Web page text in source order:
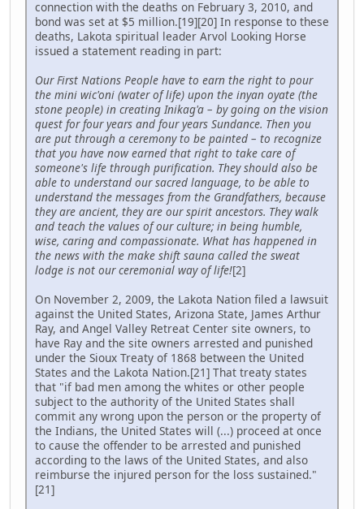
connection with the deaths on February 3, 2010, and
bond was set at $5 million.[19][20] In response to these
deaths, Lakota spiritual leader Arvol Looking Horse
issued a statement reading in part:
Our First Nations People have to earn the right to pour
the mini wic'oni (water of life) upon the inyan oyate (the
stone people) in creating Inikag'a – by going on the vision
quest for four years and four years Sundance. Then you
are put through a ceremony to be painted – to recognize
that you have now earned that right to take care of
someone's life through purification. They should also be
able to understand our sacred language, to be able to
understand the messages from the Grandfathers, because
they are ancient, they are our spirit ancestors. They walk
and teach the values of our culture; in being humble,
wise, caring and compassionate. What has happened in
the news with the make shift sauna called the sweat
lodge is not our ceremonial way of life![2]
On November 2, 2009, the Lakota Nation filed a lawsuit
against the United States, Arizona State, James Arthur
Ray, and Angel Valley Retreat Center site owners, to
have Ray and the site owners arrested and punished
under the Sioux Treaty of 1868 between the United
States and the Lakota Nation.[21] That treaty states
that "if bad men among the whites or other people
subject to the authority of the United States shall
commit any wrong upon the person or the property of
the Indians, the United States will (...) proceed at once
to cause the offender to be arrested and punished
according to the laws of the United States, and also
reimburse the injured person for the loss sustained."
[21]